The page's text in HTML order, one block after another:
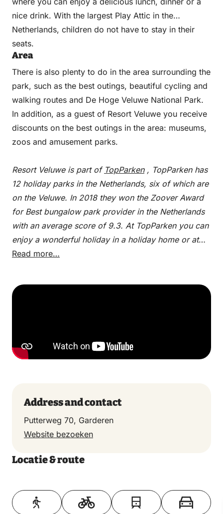
nice drink. With the largest Play Attic in the
Netherlands, children do not have to stay in their
seats.
Area
There is also plenty to do in the area surrounding the
park, such as the best outings, beautiful cycling and
walking routes and De Hoge Veluwe National Park.
In addition, as a guest of Resort Veluwe you receive
discounts on the best outings in the area: museums,
zoos and amusement parks.
Resort Veluwe is part of TopParken , TopParken has
12 holiday parks in the Netherlands, six of which are
on the Veluwe. In 2018 they won the Zoover Award
for Best bungalow park provider in the Netherlands
with an average score of 9.3. At TopParken you can
enjoy a wonderful holiday in a holiday home or at
one of the cozy campsites.
Read more…
Address and contact
Putterweg 70, Garderen
Website bezoeken
Locatie & route
Toon op kaart